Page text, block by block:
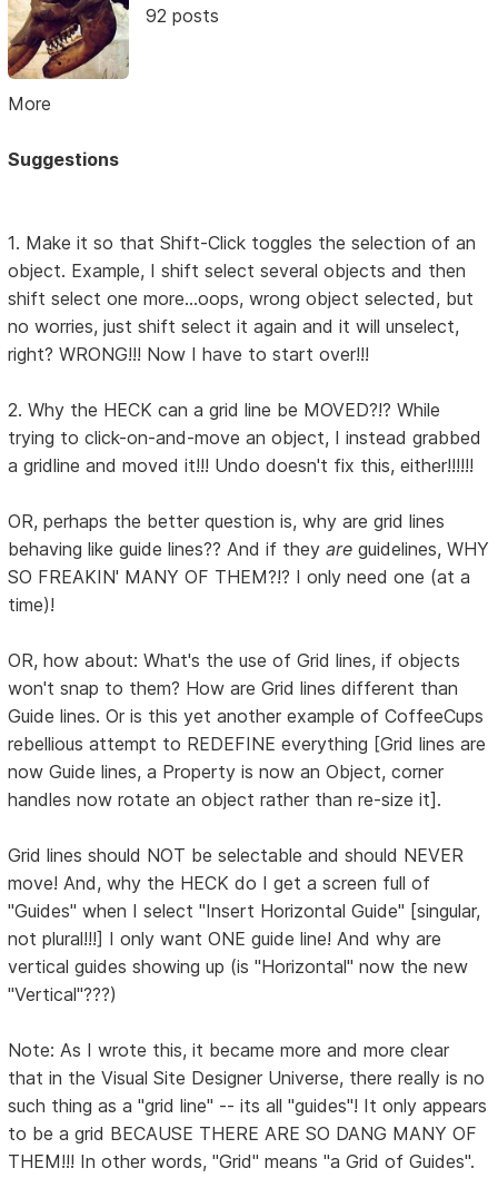
92 posts
More
Suggestions
1. Make it so that Shift-Click toggles the selection of an
object. Example, I shift select several objects and then
shift select one more...oops, wrong object selected, but
no worries, just shift select it again and it will unselect,
right? WRONG!!! Now I have to start over!!!
2. Why the HECK can a grid line be MOVED?!? While
trying to click-on-and-move an object, I instead grabbed
a gridline and moved it!!! Undo doesn't fix this, either!!!!!!
OR, perhaps the better question is, why are grid lines
behaving like guide lines?? And if theyareguidelines, WHY
SO FREAKIN' MANY OF THEM?!? I only need one (at a
time)!
OR, how about: What's the use of Grid lines, if objects
won't snap to them? How are Grid lines different than
Guide lines. Or is this yet another example of CoffeeCups
rebellious attempt to REDEFINE everything [Grid lines are
now Guide lines, a Property is now an Object, corner
handles now rotate an object rather than re-size it].
Grid lines should NOT be selectable and should NEVER
move! And, why the HECK do I get a screen full of
"Guides" when I select "Insert Horizontal Guide" [singular,
not plural!!!] I only want ONE guide line! And why are
vertical guides showing up (is "Horizontal" now the new
"Vertical"???)
Note: As I wrote this, it became more and more clear
that in the Visual Site Designer Universe, there really is no
such thing as a "grid line" -- its all "guides"! It only appears
to be a grid BECAUSE THERE ARE SO DANG MANY OF
THEM!!! In other words, "Grid" means "a Grid of Guides".